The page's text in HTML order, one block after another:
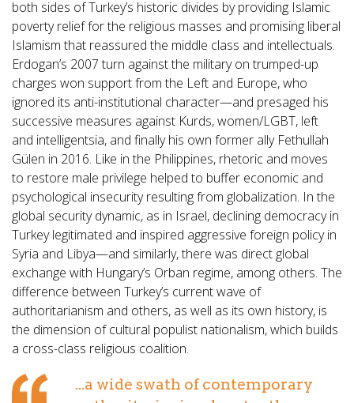
both sides of Turkey’s historic divides by providing Islamic
poverty relief for the religious masses and promising liberal
Islamism that reassured the middle class and intellectuals.
Erdogan’s 2007 turn against the military on trumped-up
charges won support from the Left and Europe, who
ignored its anti-institutional character—and presaged his
successive measures against Kurds, women/LGBT, left
and intelligentsia, and finally his own former ally Fethullah
Gülen in 2016. Like in the Philippines, rhetoric and moves
to restore male privilege helped to buffer economic and
psychological insecurity resulting from globalization. In the
global security dynamic, as in Israel, declining democracy in
Turkey legitimated and inspired aggressive foreign policy in
Syria and Libya—and similarly, there was direct global
exchange with Hungary’s Orban regime, among others. The
difference between Turkey’s current wave of
authoritarianism and others, as well as its own history, is
the dimension of cultural populist nationalism, which builds
a cross-class religious coalition.
...a wide swath of contemporary